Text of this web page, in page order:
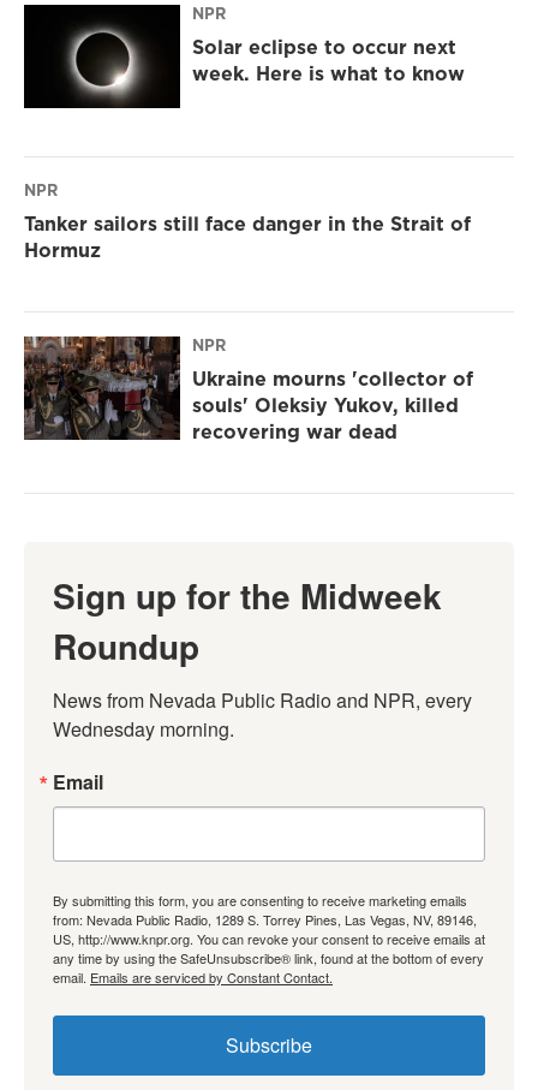
NPR
Solar eclipse to occur next
week. Here is what to know
NPR
Tanker sailors still face danger in the Strait of
Hormuz
NPR
Ukraine mourns 'collector of
souls' Oleksiy Yukov, killed
recovering war dead
Sign up for the Midweek
Roundup
News from Nevada Public Radio and NPR, every
Wednesday morning.
Email
By submitting this form, you are consenting to receive marketing emails
from: Nevada Public Radio, 1289 S. Torrey Pines, Las Vegas, NV, 89146,
US, http://www.knpr.org. You can revoke your consent to receive emails at
any time by using the SafeUnsubscribe® link, found at the bottom of every
email. Emails are serviced by Constant Contact.
Subscribe